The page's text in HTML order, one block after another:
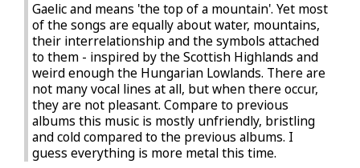
Gaelic and means 'the top of a mountain'. Yet most
of the songs are equally about water, mountains,
their interrelationship and the symbols attached
to them - inspired by the Scottish Highlands and
weird enough the Hungarian Lowlands. There are
not many vocal lines at all, but when there occur,
they are not pleasant. Compare to previous
albums this music is mostly unfriendly, bristling
and cold compared to the previous albums. I
guess everything is more metal this time.